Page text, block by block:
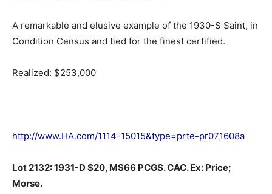
A remarkable and elusive example of the 1930-S Saint, in
Condition Census and tied for the finest certified.
Realized: $253,000
http://www.HA.com/1114-15015&type=prte-pr071608a
Lot 2132: 1931-D $20, MS66 PCGS. CAC. Ex: Price;
Morse.